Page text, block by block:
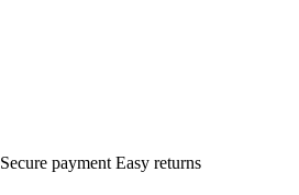
Secure payment Easy returns